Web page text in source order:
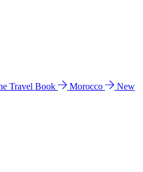
Travel Book Morocco
New